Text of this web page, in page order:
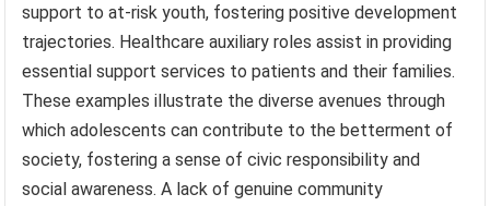
support to at-risk youth, fostering positive development
trajectories. Healthcare auxiliary roles assist in providing
essential support services to patients and their families.
These examples illustrate the diverse avenues through
which adolescents can contribute to the betterment of
society, fostering a sense of civic responsibility and
social awareness. A lack of genuine community